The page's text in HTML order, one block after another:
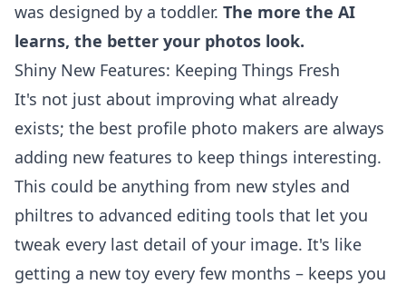
was designed by a toddler. The more the AI
learns, the better your photos look.
Shiny New Features: Keeping Things Fresh
It's not just about improving what already
exists; the best profile photo makers are always
adding new features to keep things interesting.
This could be anything from new styles and
philtres to advanced editing tools that let you
tweak every last detail of your image. It's like
getting a new toy every few months – keeps you